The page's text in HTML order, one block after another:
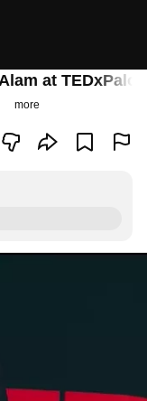
at
more